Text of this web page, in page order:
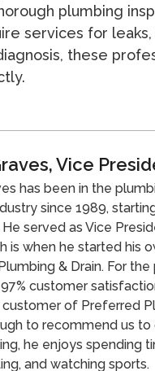
plumbing
services for
these
Vice
has been in the
since 1989,
served as Vice
is when he started his
& Drain. For the
customer
of Preferred
to recommend us to
he enjoys spending
and watching sports.